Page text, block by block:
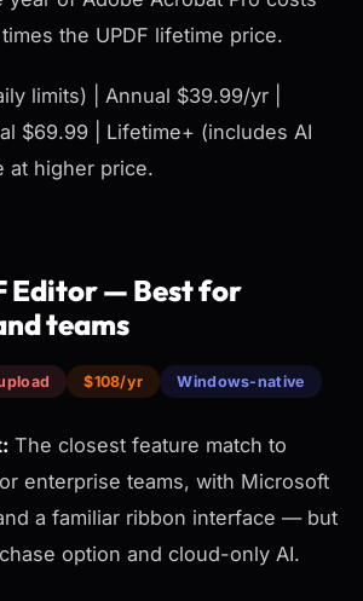
the UPDF lifetime price.
limits) | Annual $39.99/yr |
$69.99 | Lifetime+ (includes AI
at higher price.
Editor — Best for
teams
$108/yr Windows-native
The closest feature match to
enterprise teams, with Microsoft
a familiar ribbon interface — but
option and cloud-only AI.